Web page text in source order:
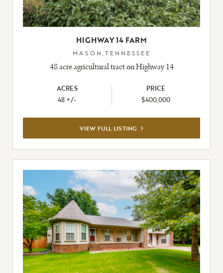
HIGHWAY 14 FARM
MASON,TENNESSEE
48 acre agricultural tract on Highway 14
ACRES
48 +/-
PRICE
$400,000
VIEW FULL LISTING VIEW
FULL
LISTING